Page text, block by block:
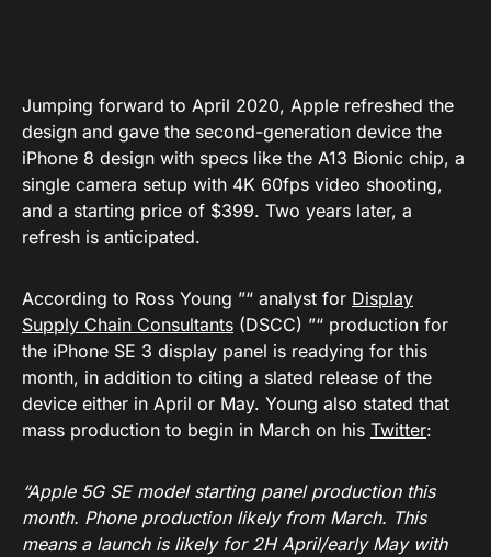
Jumping forward to April 2020, Apple refreshed the
design and gave the second-generation device the
iPhone 8 design with specs like the A13 Bionic chip, a
single camera setup with 4K 60fps video shooting,
and a starting price of $399. Two years later, a
refresh is anticipated.
According to Ross Young ”“ analyst for Display
Supply Chain Consultants (DSCC) ”“ production for
the iPhone SE 3 display panel is readying for this
month, in addition to citing a slated release of the
device either in April or May. Young also stated that
mass production to begin in March on his Twitter:
“Apple 5G SE model starting panel production this
month. Phone production likely from March. This
means a launch is likely for 2H April/early May with